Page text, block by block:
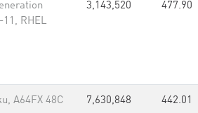
11, RHEL
3,143,520 477.90
A64FX 48C
7,630,848 442.01